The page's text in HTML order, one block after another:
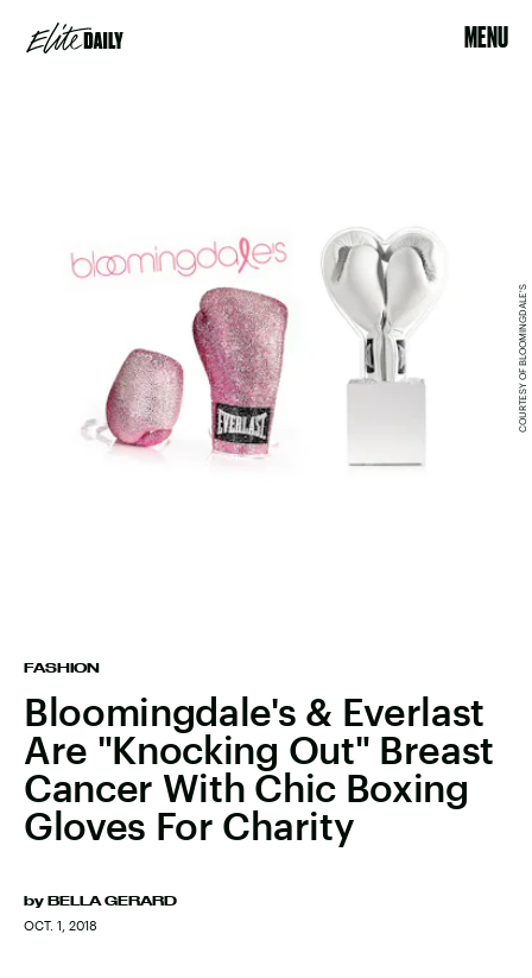
MENU
FASHION
Bloomingdale's & Everlast
Are "Knocking Out" Breast
Cancer With Chic Boxing
Gloves For Charity
by BELLA GERARD
OCT. 1, 2018
COURTESY OF BLOOMINGDALE'S